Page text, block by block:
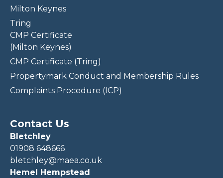
Milton Keynes
Tring
CMP Certificate
(Milton Keynes)
CMP Certificate (Tring)
Propertymark Conduct and Membership Rules
Complaints Procedure (ICP)
Contact Us
Bletchley
01908 648666
bletchley@maea.co.uk
Hemel Hempstead